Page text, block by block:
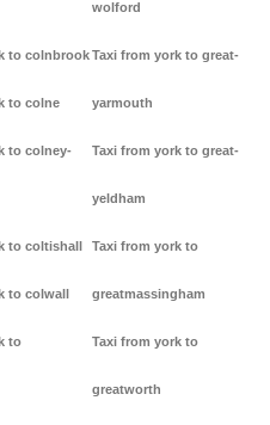
to colnbrook
to colne
to colney-
to coltishall
to colwall
to
wolford
Taxi from york to great-
yarmouth
Taxi from york to great-
yeldham
Taxi from york to
greatmassingham
Taxi from york to
greatworth